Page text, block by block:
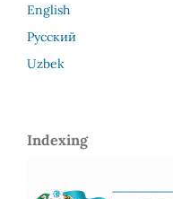
English
Русский
Uzbek
Indexing